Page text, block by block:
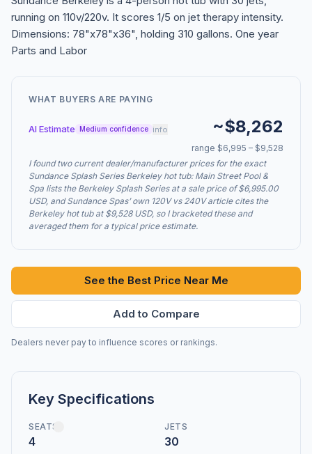
running on 110v/220v. It scores 1/5 on jet therapy intensity.
Dimensions: 78"x78"x36", holding 310 gallons. One year
Parts and Labor
WHAT BUYERS ARE PAYING
AI Estimate Medium confidence info ~$8,262
range $6,995 – $9,528
I found two current dealer/manufacturer prices for the exact
Sundance Splash Series Berkeley hot tub: Main Street Pool &
Spa lists the Berkeley Splash Series at a sale price of $6,995.00
USD, and Sundance Spas’ own 120V vs 240V article cites the
Berkeley hot tub at $9,528 USD, so I bracketed these and
averaged them for a typical price estimate.
See the Best Price Near Me
Add to Compare
Dealers never pay to influence scores or rankings.
Key Specifications
SEATS
4
JETS
30